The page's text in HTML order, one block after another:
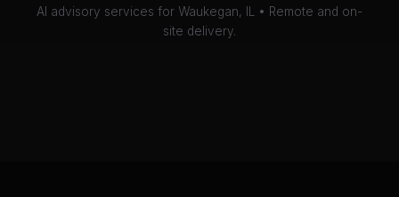
AI advisory services for Waukegan, IL • Remote and on-
site delivery.